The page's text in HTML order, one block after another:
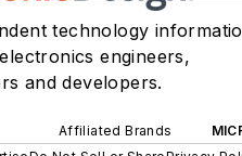
technology
engineers,
and developers.
Affiliated Brands